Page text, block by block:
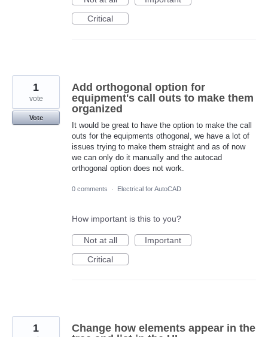
Critical
Add orthogonal option for
equipment's call outs to make them
organized
It would be great to have the option to make the call
outs for the equipments othogonal, we have a lot of
issues trying to make them straight and as of now
we can only do it manually and the autocad
orthogonal option does not work.
1
vote
Vote
0 comments · Electrical for AutoCAD
How important is this to you?
Not at all
Important
Critical
Change how elements appear in the
1